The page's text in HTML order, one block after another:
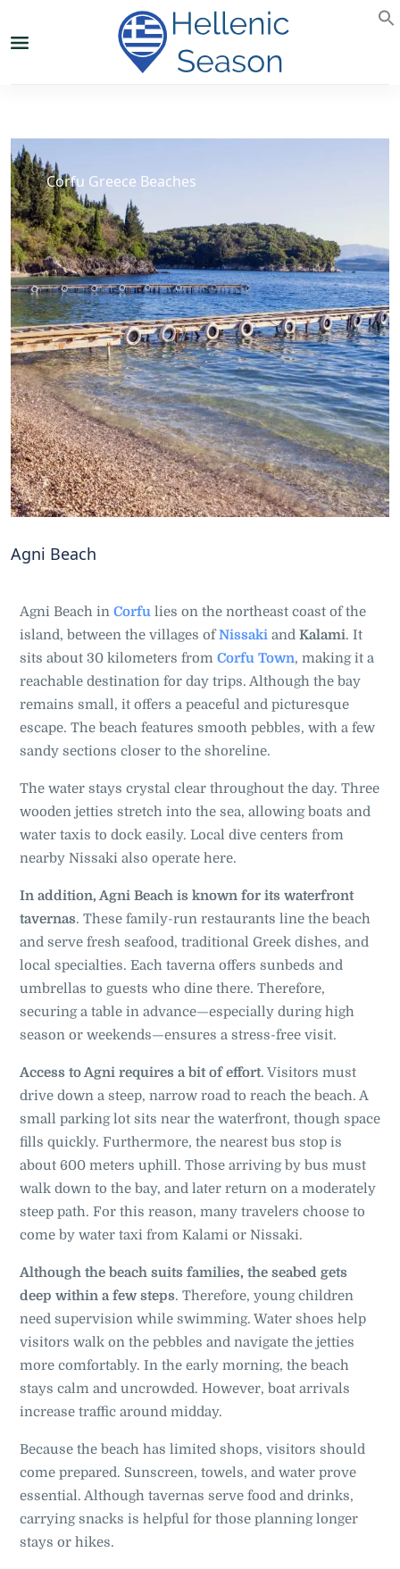
Corfu Greece Beaches
Agni Beach
Agni Beach in Corfu lies on the northeast coast of the
island, between the villages ofNissaki and Kalami. It
sits about 30 kilometers from Corfu Town, making it a
reachable destination for day trips. Although the bay
remains small, it offers a peaceful and picturesque
escape. The beach features smooth pebbles, with a few
sandy sections closer to the shoreline.
The water stays crystal clear throughout the day. Three
wooden jetties stretch into the sea, allowing boats and
water taxis to dock easily. Local dive centers from
nearby Nissaki also operate here.
In addition, Agni Beach is known for its waterfront
tavernas. These family-run restaurants line the beach
and serve fresh seafood, traditional Greek dishes, and
local specialties. Each taverna offers sunbeds and
umbrellas to guests who dine there. Therefore,
securing a table in advance—especially during high
season or weekends—ensures a stress-free visit.
Access to Agni requires a bit of effort. Visitors must
drive down a steep, narrow road to reach the beach. A
small parking lot sits near the waterfront, though space
fills quickly. Furthermore, the nearest bus stop is
about 600 meters uphill. Those arriving by bus must
walk down to the bay, and later return on a moderately
steep path. For this reason, many travelers choose to
come by water taxi from Kalami or Nissaki.
Although the beach suits families, the seabed gets
deep within a few steps. Therefore, young children
need supervision while swimming. Water shoes help
visitors walk on the pebbles and navigate the jetties
more comfortably. In the early morning, the beach
stays calm and uncrowded. However, boat arrivals
increase traffic around midday.
Because the beach has limited shops, visitors should
come prepared. Sunscreen, towels, and water prove
essential. Although tavernas serve food and drinks,
carrying snacks is helpful for those planning longer
stays or hikes.